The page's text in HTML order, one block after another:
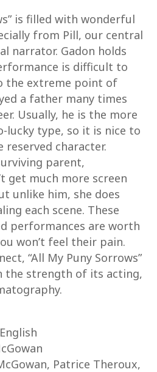
is filled with wonderful
from Pill, our central
narrator. Gadon holds
is difficult to
the extreme point of
a father many times
Usually, he is the more
lucky type, so it is nice to
reserved character.
parent,
get much more screen
unlike him, she does
each scene. These
performances are worth
won’t feel their pain.
“All My Puny Sorrows”
the strength of its acting,
Patrice Theroux,